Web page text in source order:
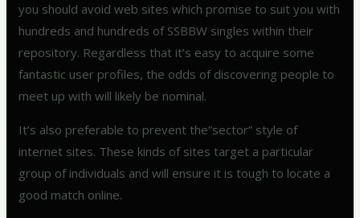
you should avoid web sites which promise to suit you with
hundreds and hundreds of SSBBW singles within their
repository. Regardless that it’s easy to acquire some
fantastic user profiles, the odds of discovering people to
meet up with will likely be nominal.
It’s also preferable to prevent the”sector” style of
internet sites. These kinds of sites target a particular
group of individuals and will ensure it is tough to locate a
good match online.